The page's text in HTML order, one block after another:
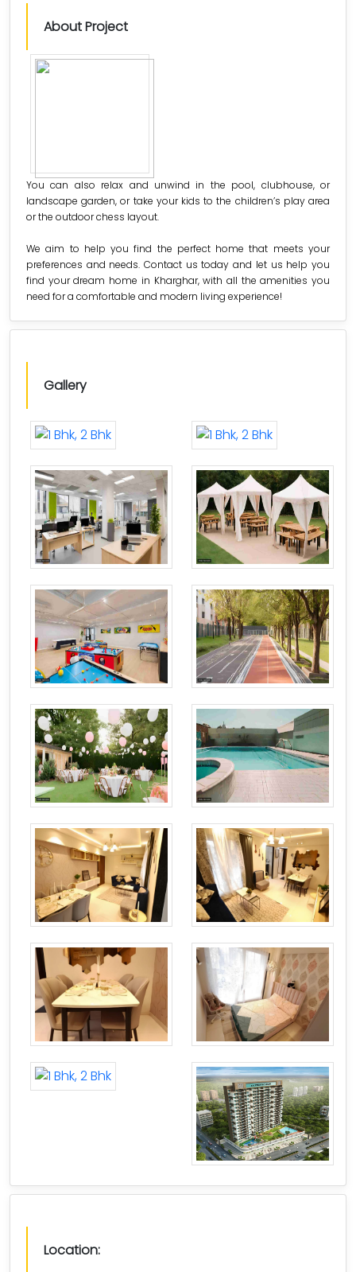
About Project
You can also relax and unwind in the pool, clubhouse, or
landscape garden, or take your kids to the children’s play area
or the outdoor chess layout.
We aim to help you find the perfect home that meets your
preferences and needs. Contact us today and let us help you
find your dream home in Kharghar, with all the amenities you
need for a comfortable and modern living experience!
Gallery
Location: